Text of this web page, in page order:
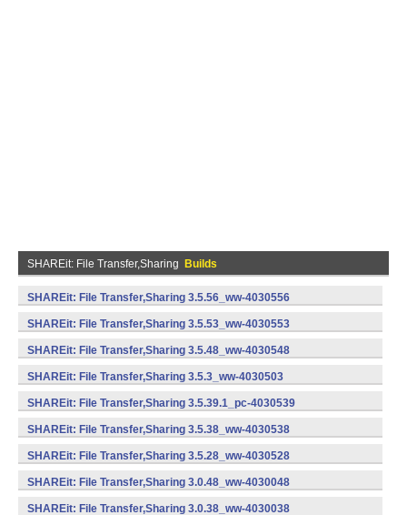
SHAREit: File Transfer,Sharing Builds
SHAREit: File Transfer,Sharing 3.5.56_ww-4030556
(armeabi) (Android)
SHAREit: File Transfer,Sharing 3.5.53_ww-4030553
(armeabi) (Android)
SHAREit: File Transfer,Sharing 3.5.48_ww-4030548
(armeabi) (Android)
SHAREit: File Transfer,Sharing 3.5.3_ww-4030503
(armeabi) (Android)
SHAREit: File Transfer,Sharing 3.5.39.1_pc-4030539
(armeabi) (Android)
SHAREit: File Transfer,Sharing 3.5.38_ww-4030538
(armeabi) (Android)
SHAREit: File Transfer,Sharing 3.5.28_ww-4030528
(armeabi) (Android)
SHAREit: File Transfer,Sharing 3.0.48_ww-4030048
(armeabi) (Android)
SHAREit: File Transfer,Sharing 3.0.38_ww-4030038